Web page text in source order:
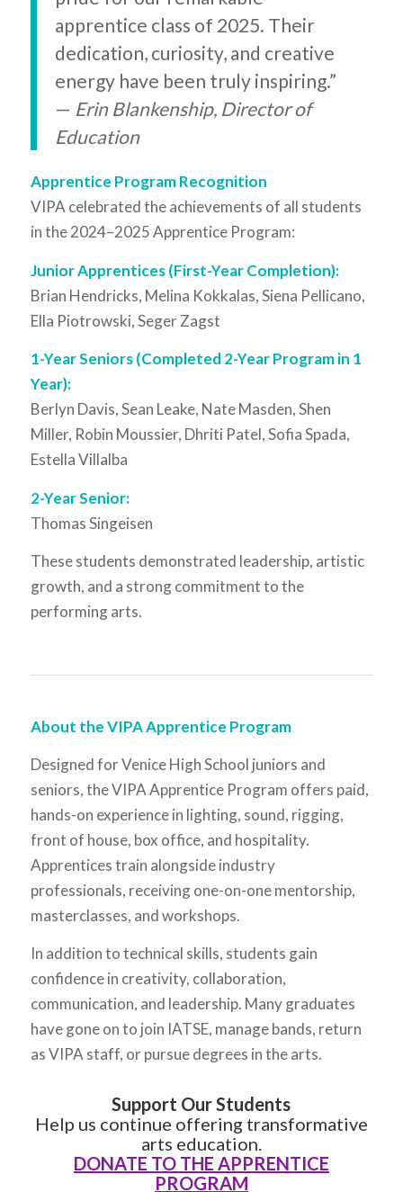
apprentice class of 2025. Their
dedication, curiosity, and creative
energy have been truly inspiring.”
— Erin Blankenship, Director of
Education
Apprentice Program Recognition
VIPA celebrated the achievements of all students
in the 2024–2025 Apprentice Program:
Junior Apprentices (First-Year Completion):
Brian Hendricks, Melina Kokkalas, Siena Pellicano,
Ella Piotrowski, Seger Zagst
1-Year Seniors (Completed 2-Year Program in 1
Year):
Berlyn Davis, Sean Leake, Nate Masden, Shen
Miller, Robin Moussier, Dhriti Patel, Sofia Spada,
Estella Villalba
2-Year Senior:
Thomas Singeisen
These students demonstrated leadership, artistic
growth, and a strong commitment to the
performing arts.
About the VIPA Apprentice Program
Designed for Venice High School juniors and
seniors, the VIPA Apprentice Program offers paid,
hands-on experience in lighting, sound, rigging,
front of house, box office, and hospitality.
Apprentices train alongside industry
professionals, receiving one-on-one mentorship,
masterclasses, and workshops.
In addition to technical skills, students gain
confidence in creativity, collaboration,
communication, and leadership. Many graduates
have gone on to join IATSE, manage bands, return
as VIPA staff, or pursue degrees in the arts.
Support Our Students
Help us continue offering transformative
arts education.
DONATE TO THE APPRENTICE
PROGRAM